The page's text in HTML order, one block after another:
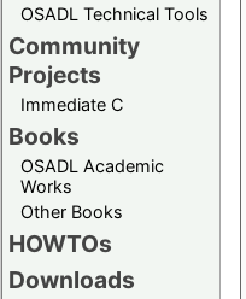
OSADL Technical Tools
Community
Projects
Immediate C
Books
OSADL Academic
Works
Other Books
HOWTOs
Downloads